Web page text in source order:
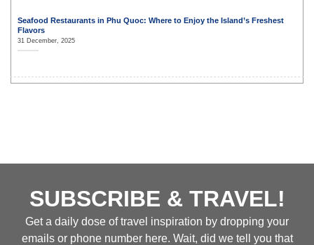
Seafood Restaurants in Phu Quoc: Where to Enjoy the Island’s Freshest
Flavors
31 December, 2025
SUBSCRIBE & TRAVEL!
Get a daily dose of travel inspiration by dropping your
emails or phone number here. Wait, did we tell you that